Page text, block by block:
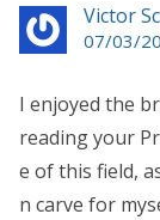
Victor
07/03/
I enjoyed the
reading your
e of this field,
n carve for